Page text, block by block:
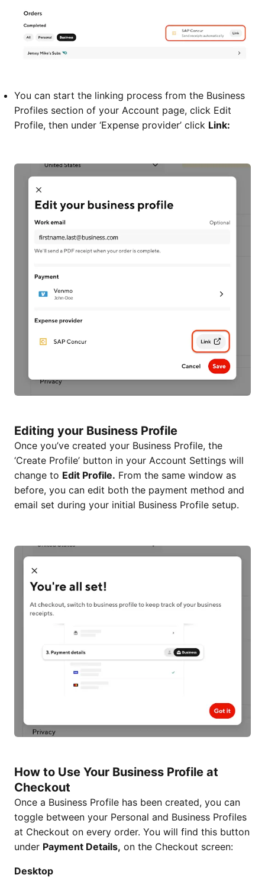
You can start the linking process from the Business
Profiles section of your Account page, click Edit
Profile, then under ‘Expense provider’ click Link:
Editing your Business Profile
Once you’ve created your Business Profile, the
‘Create Profile’ button in your Account Settings will
change to Edit Profile. From the same window as
before, you can edit both the payment method and
email set during your initial Business Profile setup.
How to Use Your Business Profile at
Checkout
Once a Business Profile has been created, you can
toggle between your Personal and Business Profiles
at Checkout on every order. You will find this button
under Payment Details, on the Checkout screen:
Desktop